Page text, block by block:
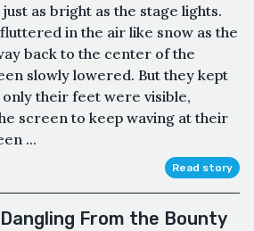
as bright as the stage lights.
in the air like snow as the
back to the center of the
slowly lowered. But they kept
their feet were visible,
screen to keep waving at their
...
Read story
From the Bounty